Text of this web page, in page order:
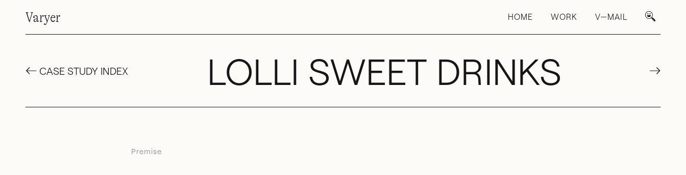
Varyer HOME WORK V—MAIL
← CASE STUDY INDEX LOLLI SWEET DRINKS →
Premise